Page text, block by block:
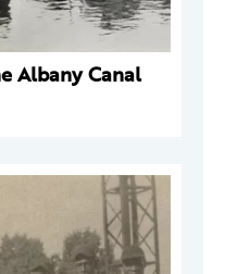
Albany Canal